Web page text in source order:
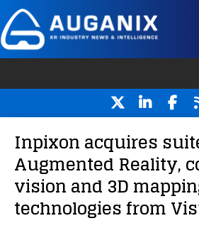
Inpixon acquires
Augmented Reality,
vision and 3D
technologies from